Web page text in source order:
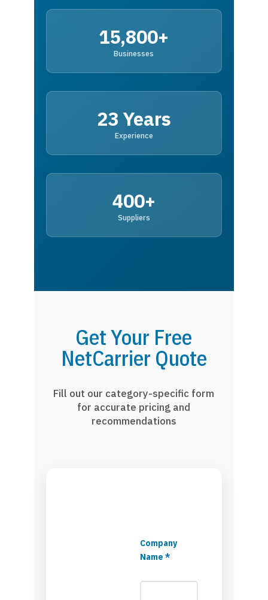
15,800+
Businesses
23 Years
Experience
400+
Suppliers
Get Your Free
NetCarrier Quote
Fill out our category-specific form
for accurate pricing and
recommendations
Company
Name *